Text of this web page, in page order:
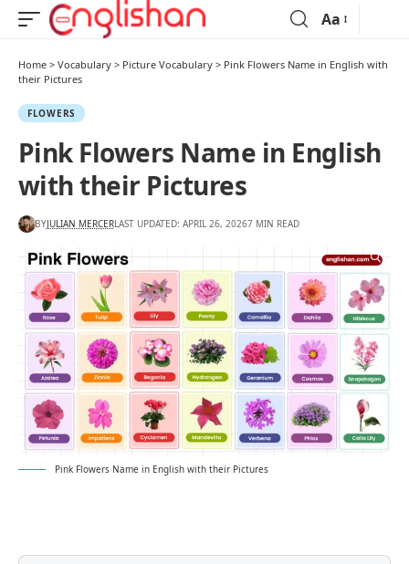
Aa
Home > Vocabulary > Picture Vocabulary > Pink Flowers Name in English with
their Pictures
FLOWERS
Pink Flowers Name in English
with their Pictures
BYJULIAN MERCERLAST UPDATED: APRIL 26, 20267 MIN READ
Pink Flowers Name in English with their Pictures